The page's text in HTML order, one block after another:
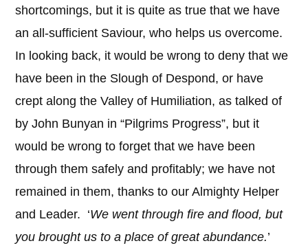
shortcomings, but it is quite as true that we have
an all-sufficient Saviour, who helps us overcome.
In looking back, it would be wrong to deny that we
have been in the Slough of Despond, or have
crept along the Valley of Humiliation, as talked of
by John Bunyan in “Pilgrims Progress”, but it
would be wrong to forget that we have been
through them safely and profitably; we have not
remained in them, thanks to our Almighty Helper
and Leader. ‘We went through fire and flood, but
you brought us to a place of great abundance.’